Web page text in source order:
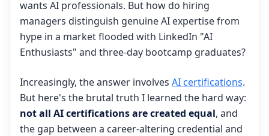
wants AI professionals. But how do hiring
managers distinguish genuine AI expertise from
hype in a market flooded with LinkedIn "AI
Enthusiasts" and three-day bootcamp graduates?
Increasingly, the answer involves AI certifications.
But here's the brutal truth I learned the hard way:
not all AI certifications are created equal, and
the gap between a career-altering credential and